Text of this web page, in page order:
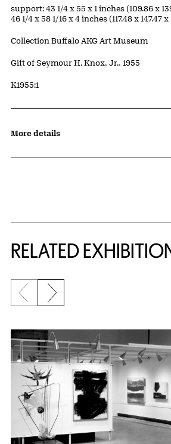
Measurements
support: 43 1/4 x 55 x 1 inches (109.86 x
46 1/4 x 58 1/16 x 4 inches (117.48 x 147.47 x
Collection Buffalo AKG Art Museum
Credit
Gift of Seymour H. Knox, Jr., 1955
Accession ID
K1955:1
More details
RELATED
{title} slider controls
Previous slide
Next slide